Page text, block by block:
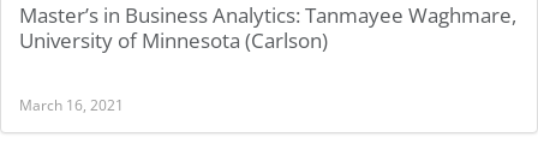
Master’s in Business Analytics: Tanmayee Waghmare,
University of Minnesota (Carlson)
March 16, 2021